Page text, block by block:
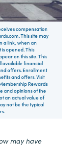
compensation
This site may
a link, when an
opened. This
on this site. This
available financial
offers. Enrollment
and offers. Visit
Rewards
and opinions of the
an actual value of
not be the typical
may have